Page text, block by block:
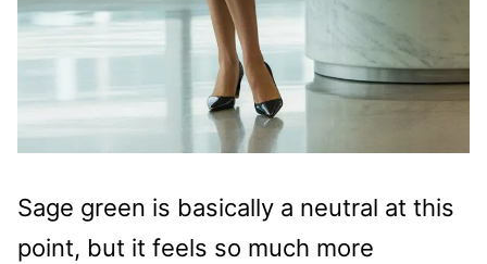
Sage green is basically a neutral at this
point, but it feels so much more